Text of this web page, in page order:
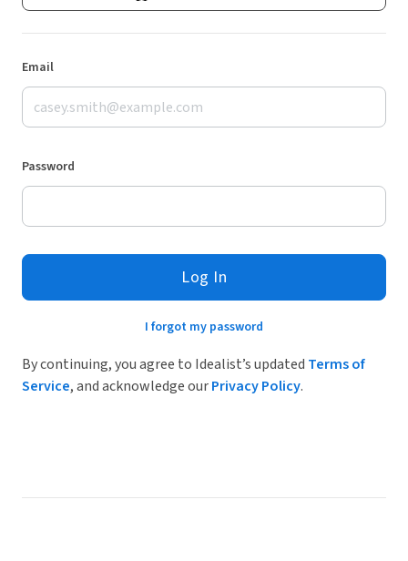
Email
Password
Log In
I forgot my password
By continuing, you agree to Idealist’s updated Terms of
Service, and acknowledge ourPrivacy Policy.